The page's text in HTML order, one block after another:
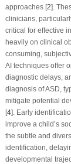
approaches [2].
clinicians,
critical for effective
heavily on clinical
consuming,
AI techniques offer
diagnostic delays,
diagnosis of ASD,
mitigate potential
[4]. Early
improve a child’s
the subtle and
identification,
developmental